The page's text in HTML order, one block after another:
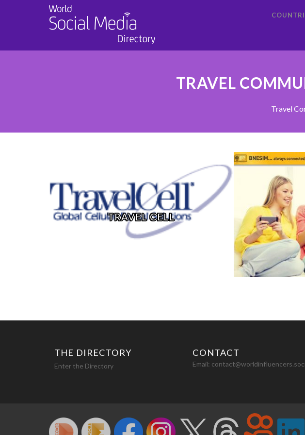
TRAVEL
Travel
TRAVEL CELL
THE DIRECTORY
Enter the Directory
CONTACT
Email: